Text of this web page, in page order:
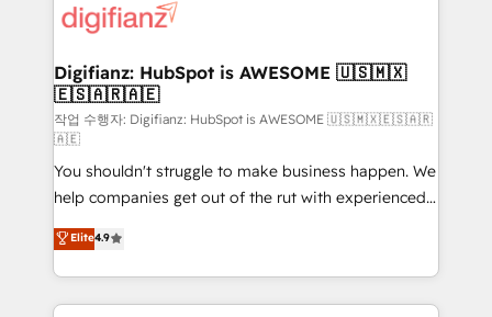
more people - Get the most out of your HubSpot
investment
supercharge revenue operations Key services: • CRM
Transformation / Web Development • RevOps &
Sales Consulting • Marketing Automation What
makes us different? 🚀 Top 0.5% of global HubSpot
agencies ⚙️ The strongest technical ability and
integration capabilities 💼 Consultative, long-term
partners who will embed ourselves into your
business, processes and systems 🏢 We specialise in
working with mid-market and enterprise
organisations, global organisations and those with
complex use cases 🏆 CRM Implementation,
Digifianz: HubSpot is AWESOME 🇺🇸🇲🇽
🇪🇸🇦🇷🇦🇪
작업 수행자: Digifianz: HubSpot is AWESOME 🇺🇸🇲🇽🇪🇸🇦🇷
🇦🇪
You shouldn't struggle to make business happen. We
help companies get out of the rut with experienced,
process-oriented teams implementing HubSpot
Marketing, Sales, Service, CMS and Operations Hub,
so selling and actually engaging with your customers
feels easy and pain-free. We are a top ranked
Elite4.9